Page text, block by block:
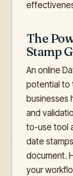
The
Stamp
An online
potential to
businesses
and
to-use tool
date
document.
your